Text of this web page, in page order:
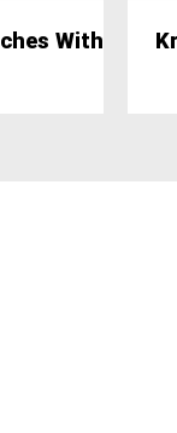
With